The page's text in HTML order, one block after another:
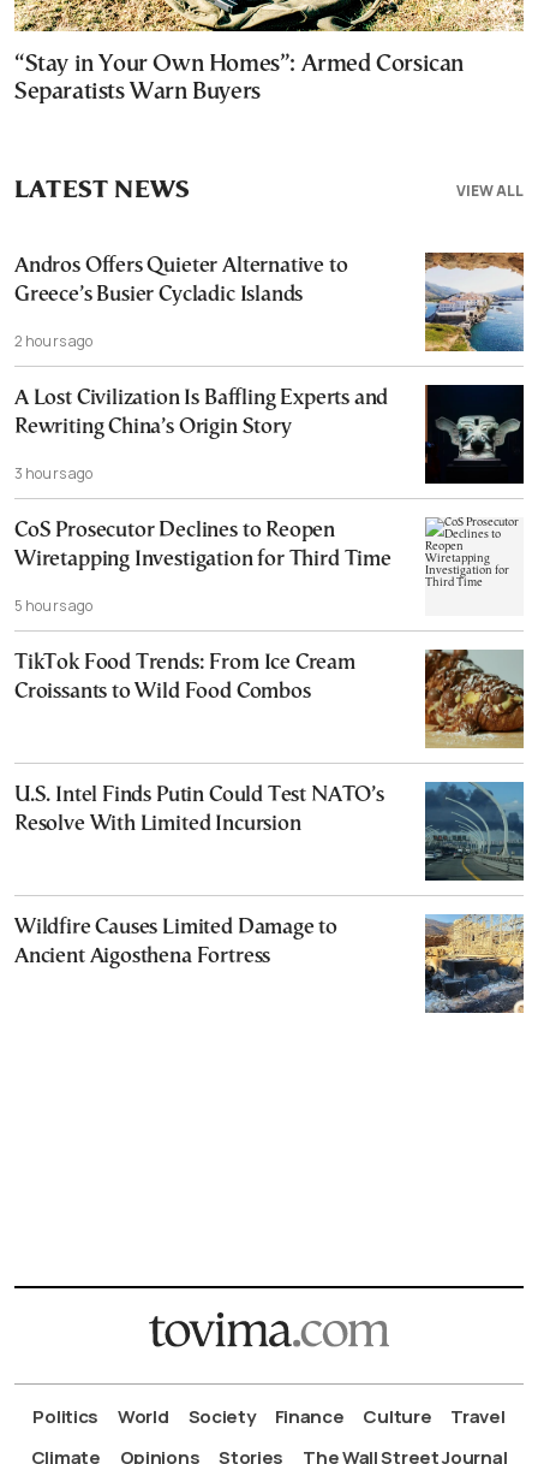
“Stay in Your Own Homes”: Armed Corsican
Separatists Warn Buyers
VIEW ALL
LATEST NEWS
Andros Offers Quieter Alternative to
Greece’s Busier Cycladic Islands
2 hours ago
A Lost Civilization Is Baffling Experts and
Rewriting China’s Origin Story
3 hours ago
CoS Prosecutor Declines to Reopen
Wiretapping Investigation for Third Time
5 hours ago
TikTok Food Trends: From Ice Cream
Croissants to Wild Food Combos
U.S. Intel Finds Putin Could Test NATO’s
Resolve With Limited Incursion
Wildfire Causes Limited Damage to
Ancient Aigosthena Fortress
Politics World Society Finance Culture
Travel
Climate
Opinions Stories The Wall Street Journal